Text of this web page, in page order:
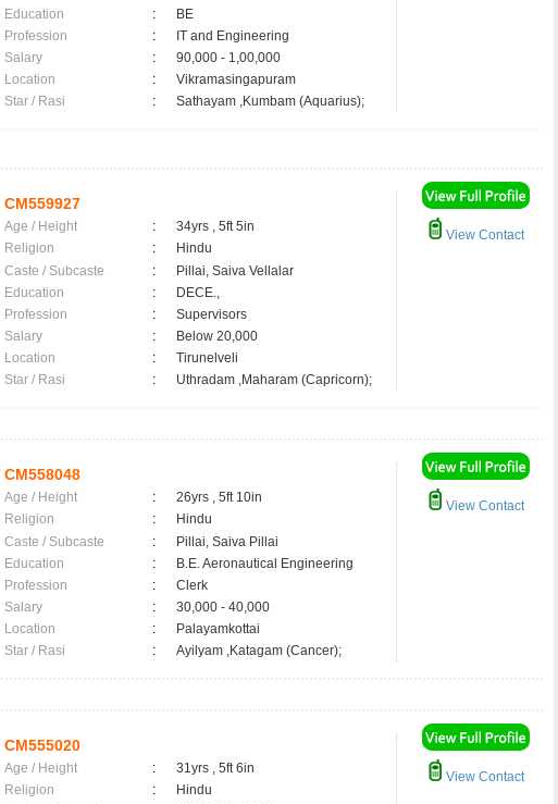
Education
:
BE
Profession
:
IT and Engineering
Salary
:
90,000 - 1,00,000
Location
:
Vikramasingapuram
Star / Rasi
: Sathayam ,Kumbam (Aquarius);
CM559927
Age / Height :
34yrs , 5ft 5in
Religion
:
Hindu
Caste / Subcaste
:
Pillai, Saiva Vellalar
Education
:
DECE.,
Profession
:
Supervisors
Salary
:
Below 20,000
Location
:
Tirunelveli
Star / Rasi
: Uthradam ,Maharam (Capricorn);
View Contact
CM558048
Age / Height :
26yrs , 5ft 10in
Religion
:
Hindu
Caste / Subcaste
:
Pillai, Saiva Pillai
Education
:
B.E. Aeronautical Engineering
Profession
:
Clerk
Salary
:
30,000 - 40,000
Location
:
Palayamkottai
Star / Rasi
: Ayilyam ,Katagam (Cancer);
View Contact
CM555020
Age / Height :
31yrs , 5ft 6in
Religion
:
Hindu
View Contact